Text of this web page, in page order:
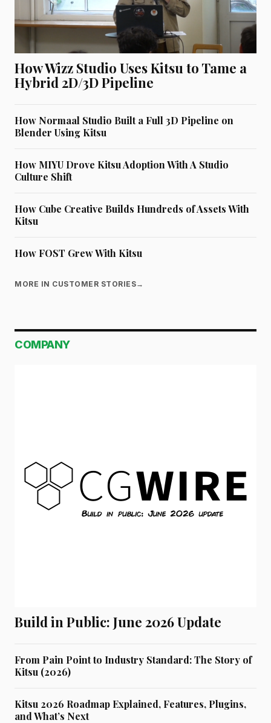
How Wizz Studio Uses Kitsu to Tame a
Hybrid 2D/3D Pipeline
How Normaal Studio Built a Full 3D Pipeline on
Blender Using Kitsu
How MIYU Drove Kitsu Adoption With A Studio
Culture Shift
How Cube Creative Builds Hundreds of Assets With
Kitsu
How FOST Grew With Kitsu
MORE IN CUSTOMER STORIES→
COMPANY
Build in Public: June 2026 Update
From Pain Point to Industry Standard: The Story of
Kitsu (2026)
Kitsu 2026 Roadmap Explained, Features, Plugins,
and What’s Next